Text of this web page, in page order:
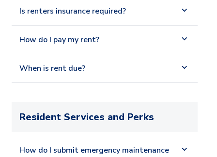
Is renters insurance required?
How do I pay my rent?
When is rent due?
Resident Services and Perks
How do I submit emergency maintenance